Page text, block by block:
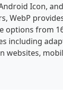
Icon,
WebP
options from
including
websites,